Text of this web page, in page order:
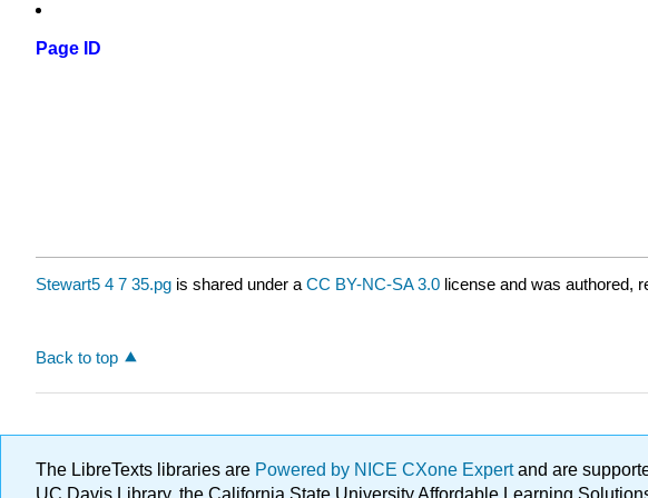
Page ID
Stewart5 4 7 35.pg is shared under a CC BY-NC-SA 3.0 license and was authored,
Back to top
The LibreTexts libraries are Powered by NICE CXone Expertand are
UC Davis Library, the California State University Affordable Learning